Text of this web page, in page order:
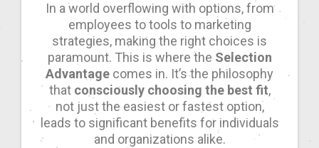
In a world overflowing with options, from
employees to tools to marketing
strategies, making the right choices is
paramount. This is where the Selection
Advantage comes in. It’s the philosophy
that consciously choosing the best fit,
not just the easiest or fastest option,
leads to significant benefits for individuals
and organizations alike.